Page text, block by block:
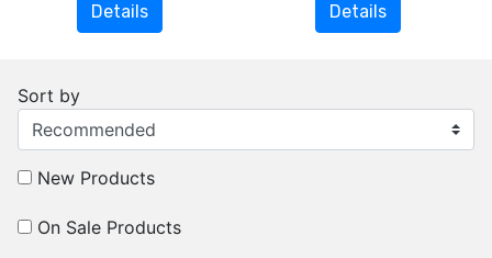
Details Details
Sort by
New Products
On Sale Products